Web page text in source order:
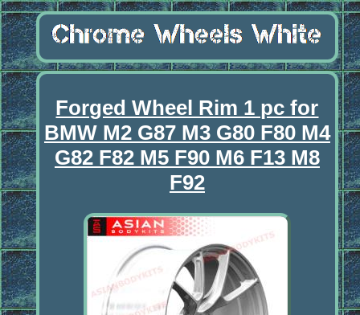
Forged Wheel Rim 1 pc for
BMW M2 G87 M3 G80 F80 M4
G82 F82 M5 F90 M6 F13 M8
F92